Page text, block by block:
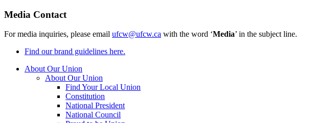
Media Contact
For media inquiries, please email ufcw@ufcw.ca with the word ‘Media’ in the subject line.
Find our brand guidelines here.
About Our Union
About Our Union
Find Your Local Union
Constitution
National President
National Council